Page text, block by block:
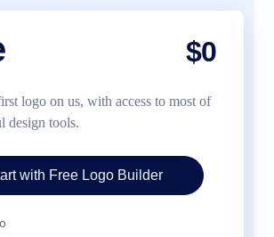
$0
logo on us, with access to most of
design tools.
with Free Logo Builder